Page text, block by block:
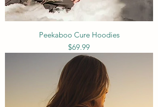
Peekaboo Cure Hoodies
Price
$69.99